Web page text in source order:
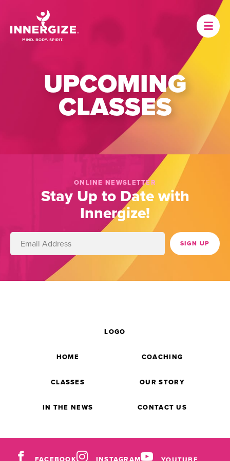
UPCOMING
CLASSES
ONLINE NEWSLETTER
Stay Up to Date with
Innergize!
HOME COACHING
CLASSES
LOGO
OUR STORY
IN THE NEWS CONTACT US